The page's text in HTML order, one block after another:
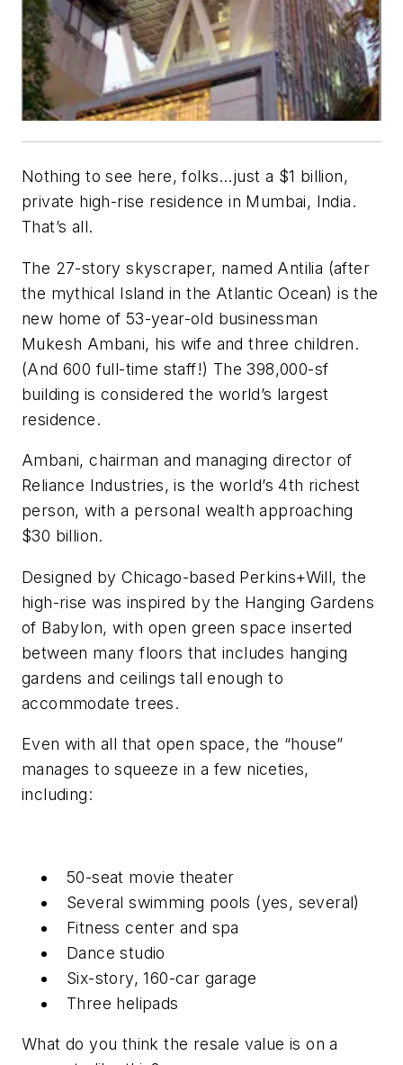
Nothing to see here, folks…just a $1 billion,
private high-rise residence in Mumbai, India.
That’s all.
The 27-story skyscraper, named Antilia (after
the mythical Island in the Atlantic Ocean) is the
new home of 53-year-old businessman
Mukesh Ambani, his wife and three children.
(And 600 full-time staff!) The 398,000-sf
building is considered the world’s largest
residence.
Ambani, chairman and managing director of
Reliance Industries, is the world’s 4th richest
person, with a personal wealth approaching
$30 billion.
Designed by Chicago-based Perkins+Will, the
high-rise was inspired by the Hanging Gardens
of Babylon, with open green space inserted
between many floors that includes hanging
gardens and ceilings tall enough to
accommodate trees.
Even with all that open space, the “house”
manages to squeeze in a few niceties,
including:
50-seat movie theater
Several swimming pools (yes, several)
Fitness center and spa
Dance studio
Six-story, 160-car garage
Three helipads
What do you think the resale value is on a